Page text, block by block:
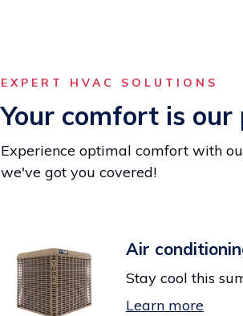
EXPERT HVAC SOLUTIONS
Your comfort is our
Experience optimal comfort with
we've got you covered!
Air
Stay cool this
Learn more